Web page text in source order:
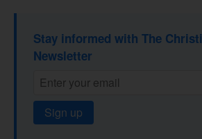
Stay informed with The
Newsletter
Sign up